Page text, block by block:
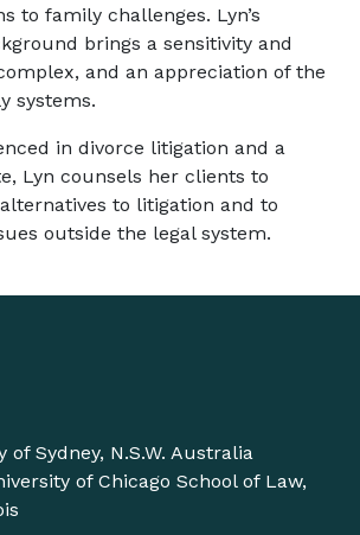
to family challenges. Lyn’s
brings a sensitivity and
and an appreciation of the
systems.
in divorce litigation and a
Lyn counsels her clients to
to litigation and to
outside the legal system.
of Sydney, N.S.W. Australia
of Chicago School of Law,